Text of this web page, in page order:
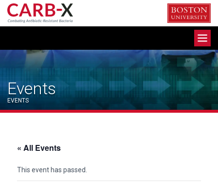
Skip
content
Events
EVENTS
« All Events
This event has passed.